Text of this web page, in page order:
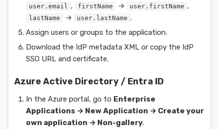
user.email , firstName → user.firstName ,
lastName → user.lastName .
Assign users or groups to the application.
Download the IdP metadata XML or copy the IdP
SSO URL and certificate.
Azure Active Directory / Entra ID
In the Azure portal, go to Enterprise
Applications → New Application → Create your
own application → Non-gallery.